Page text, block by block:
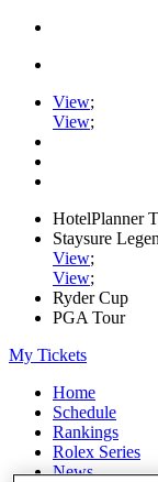
View;
View;
HotelPlanner
Staysure
View;
View;
Ryder Cup
PGA Tour
My Tickets
Home
Schedule
Rankings
Rolex Series
News